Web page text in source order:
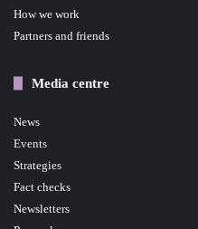
How we work
Partners and friends
Media centre
News
Events
Strategies
Fact checks
Newsletters